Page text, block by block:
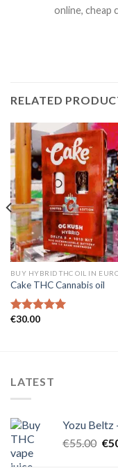
online, cheap
RELATED
BUY HYBRID THC OIL IN
Cake THC Cannabis oil
Rated
€30.00
LATEST
Yozu Beltz
€55.00 €